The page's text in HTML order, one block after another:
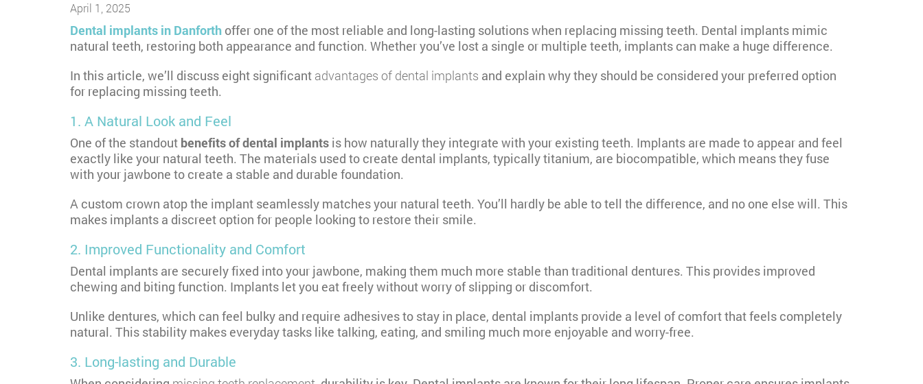
April 1, 2025
Dental implants in Danforth offer one of the most reliable and long-lasting solutions when replacing missing teeth. Dental implants mimic
natural teeth, restoring both appearance and function. Whether you’ve lost a single or multiple teeth, implants can make a huge difference.
In this article, we’ll discuss eight significant advantages of dental implants and explain why they should be considered your preferred option
for replacing missing teeth.
1. A Natural Look and Feel
One of the standout benefits of dental implants is how naturally they integrate with your existing teeth. Implants are made to appear and feel
exactly like your natural teeth. The materials used to create dental implants, typically titanium, are biocompatible, which means they fuse
with your jawbone to create a stable and durable foundation.
A custom crown atop the implant seamlessly matches your natural teeth. You’ll hardly be able to tell the difference, and no one else will. This
makes implants a discreet option for people looking to restore their smile.
2. Improved Functionality and Comfort
Dental implants are securely fixed into your jawbone, making them much more stable than traditional dentures. This provides improved
chewing and biting function. Implants let you eat freely without worry of slipping or discomfort.
Unlike dentures, which can feel bulky and require adhesives to stay in place, dental implants provide a level of comfort that feels completely
natural. This stability makes everyday tasks like talking, eating, and smiling much more enjoyable and worry-free.
3. Long-lasting and Durable